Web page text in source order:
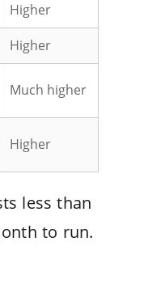
Higher
Higher
Much higher
Higher
less than
to run.